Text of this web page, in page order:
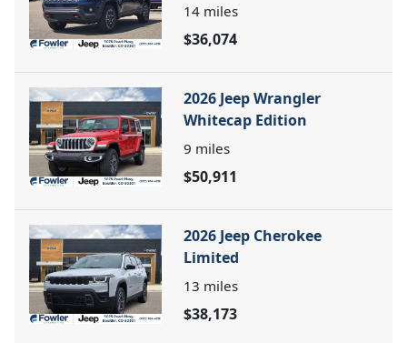
14 miles
$36,074
2026 Jeep Wrangler
Whitecap Edition
9 miles
$50,911
2026 Jeep Cherokee
Limited
13 miles
$38,173